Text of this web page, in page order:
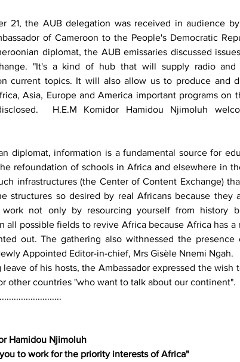
21, the AUB delegation was received in audience
of Cameroon to the People's Democratic
diplomat, the AUB emissaries discussed
"It's a kind of hub that will supply radio and
current topics. It will also allow us to produce and
Asia, Europe and America important programs on
H.E.M Komidor Hamidou Njimoluh
diplomat, information is a fundamental source for
refoundation of schools in Africa and elsewhere in
infrastructures (the Center of Content Exchange)
structures so desired by real Africans because they
work not only by resourcing yourself from history
all possible fields to revive Africa because Africa has a
out. The gathering also withnessed the
Appointed Editor-in-chief, Mrs Gisèle Nnemi Ngah.
leave of his hosts, the Ambassador expressed the wish
other countries "who want to talk about our continent".
Hamidou Njimoluh
to work for the priority interests of Africa"